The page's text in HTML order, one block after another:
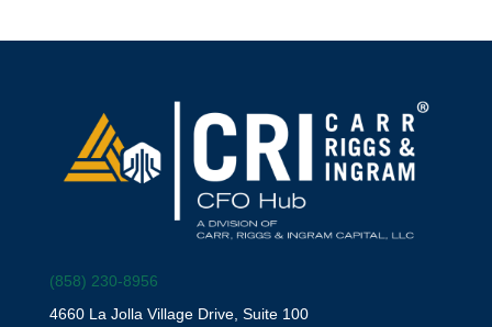
(858) 230-8956
4660 La Jolla Village Drive, Suite 100